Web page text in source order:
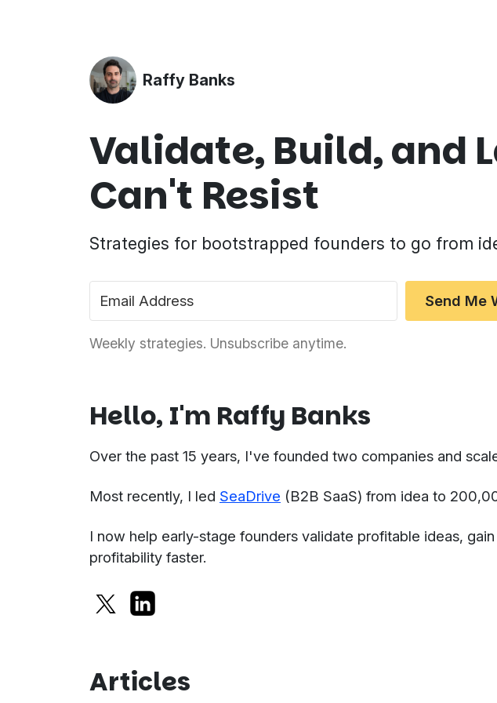
Raffy Banks
Validate, Build, and
Can't Resist
Strategies for bootstrapped founders to go from
Send Me
Weekly strategies. Unsubscribe anytime.
Hello, I'm Raffy Banks
Over the past 15 years, I've founded two companies and
Most recently, I led SeaDrive (B2B SaaS) from idea to
I now help early-stage founders validate profitable ideas,
profitability faster.
Articles